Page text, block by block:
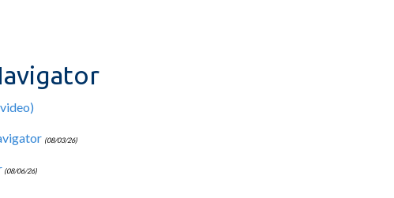
(08/03/26)
(08/06/26)